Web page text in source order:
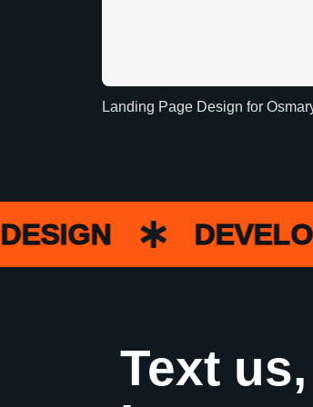
Landing Page Design for
Text us,